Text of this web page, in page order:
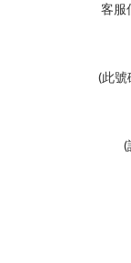
客服
(此號
(